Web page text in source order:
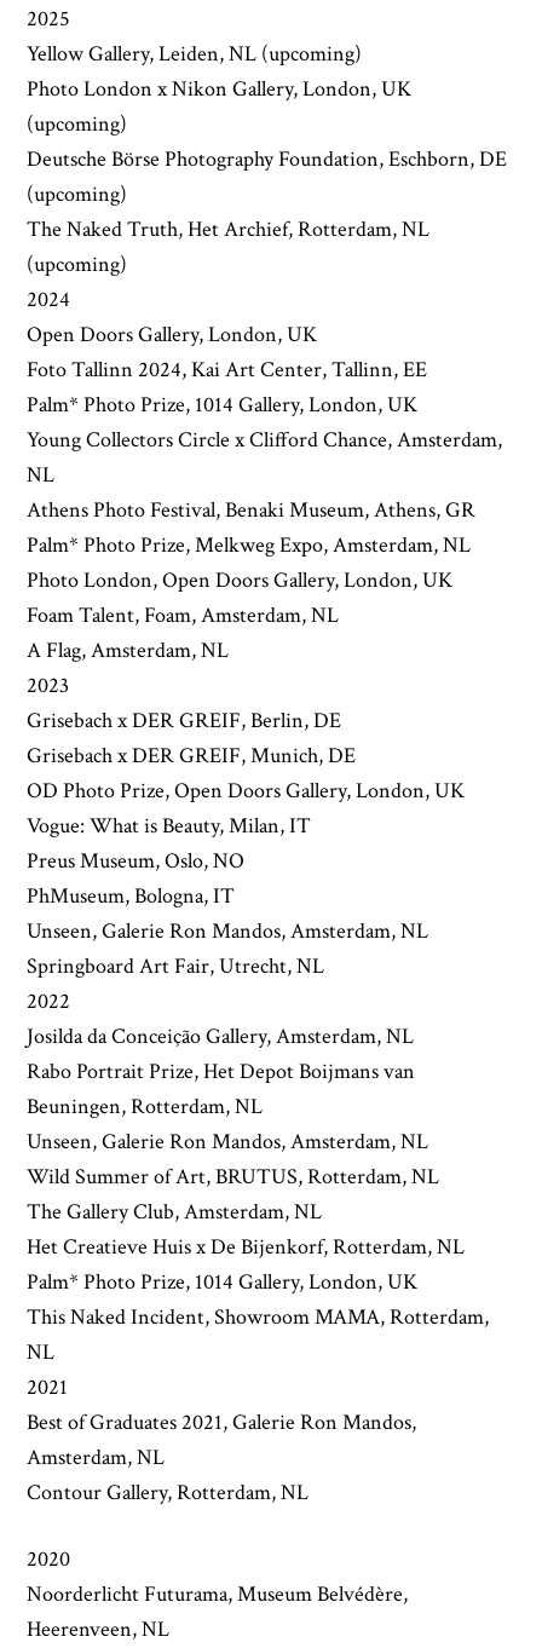
2025
Yellow Gallery, Leiden, NL (upcoming)
Photo London x Nikon Gallery, London, UK
(upcoming)
Deutsche Börse Photography Foundation, Eschborn, DE
(upcoming)
The Naked Truth, Het Archief, Rotterdam, NL
(upcoming)
2024
Open Doors Gallery, London, UK
Foto Tallinn 2024, Kai Art Center, Tallinn, EE
Palm* Photo Prize, 1014 Gallery, London, UK
Young Collectors Circle x Clifford Chance, Amsterdam,
NL
Athens Photo Festival, Benaki Museum, Athens, GR
Palm* Photo Prize, Melkweg Expo, Amsterdam, NL
Photo London, Open Doors Gallery, London, UK
Foam Talent, Foam, Amsterdam, NL
A Flag, Amsterdam, NL
2023
Grisebach x DER GREIF, Berlin, DE
Grisebach x DER GREIF, Munich, DE
OD Photo Prize, Open Doors Gallery, London, UK
Vogue: What is Beauty, Milan, IT
Preus Museum, Oslo, NO
PhMuseum, Bologna, IT
Unseen, Galerie Ron Mandos, Amsterdam, NL
Springboard Art Fair, Utrecht, NL
2022
Josilda da Conceição Gallery, Amsterdam, NL
Rabo Portrait Prize, Het Depot Boijmans van
Beuningen, Rotterdam, NL
Unseen, Galerie Ron Mandos, Amsterdam, NL
Wild Summer of Art, BRUTUS, Rotterdam, NL
The Gallery Club, Amsterdam, NL
Het Creatieve Huis x De Bijenkorf, Rotterdam, NL
Palm* Photo Prize, 1014 Gallery, London, UK
This Naked Incident, Showroom MAMA, Rotterdam,
NL
2021
Best of Graduates 2021, Galerie Ron Mandos,
Amsterdam, NL
Contour Gallery, Rotterdam, NL
2020
Noorderlicht Futurama, Museum Belvédère,
Heerenveen, NL